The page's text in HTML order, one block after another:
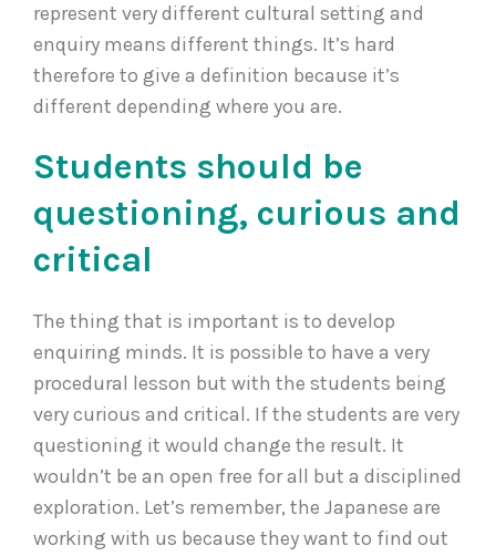
represent very different cultural setting and
enquiry means different things. It’s hard
therefore to give a definition because it’s
different depending where you are.
Students should be
questioning, curious and
critical
The thing that is important is to develop
enquiring minds. It is possible to have a very
procedural lesson but with the students being
very curious and critical. If the students are very
questioning it would change the result. It
wouldn’t be an open free for all but a disciplined
exploration. Let’s remember, the Japanese are
working with us because they want to find out